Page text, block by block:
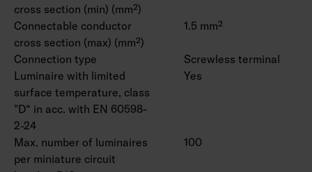
cross section (min) (mm²)
Connectable conductor
cross section (max) (mm²)
1.5 mm²
Connection type
Screwless terminal
Luminaire with limited
surface temperature, class
"D“ in acc. with EN 60598-
2-24
Yes
Max. number of luminaires
per miniature circuit
100